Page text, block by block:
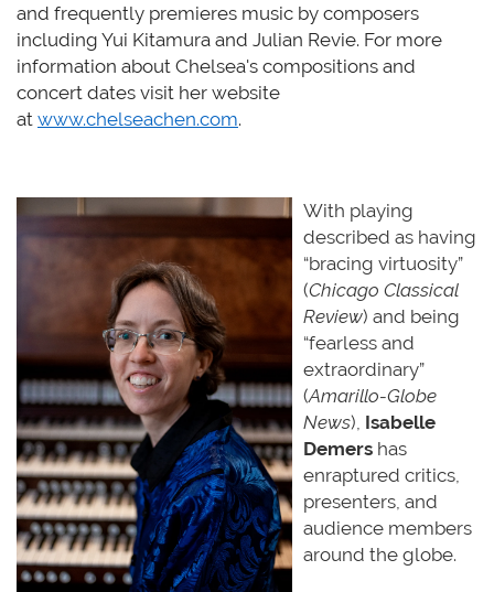
and frequently premieres music by composers
including Yui Kitamura and Julian Revie. For more
information about Chelsea's compositions and
concert dates visit her website
at www.chelseachen.com.
With playing
described as having
“bracing virtuosity”
(Chicago Classical
Review) and being
“fearless and
extraordinary”
(Amarillo-Globe
News), Isabelle
Demers has
enraptured critics,
presenters, and
audience members
around the globe.